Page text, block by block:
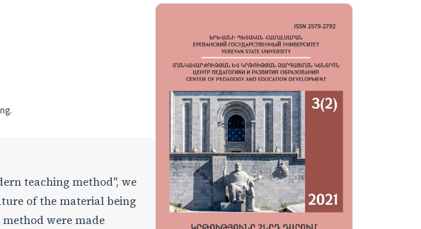
teaching method", we
of the material being
were made